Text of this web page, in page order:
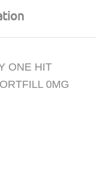
ONE HIT
0MG